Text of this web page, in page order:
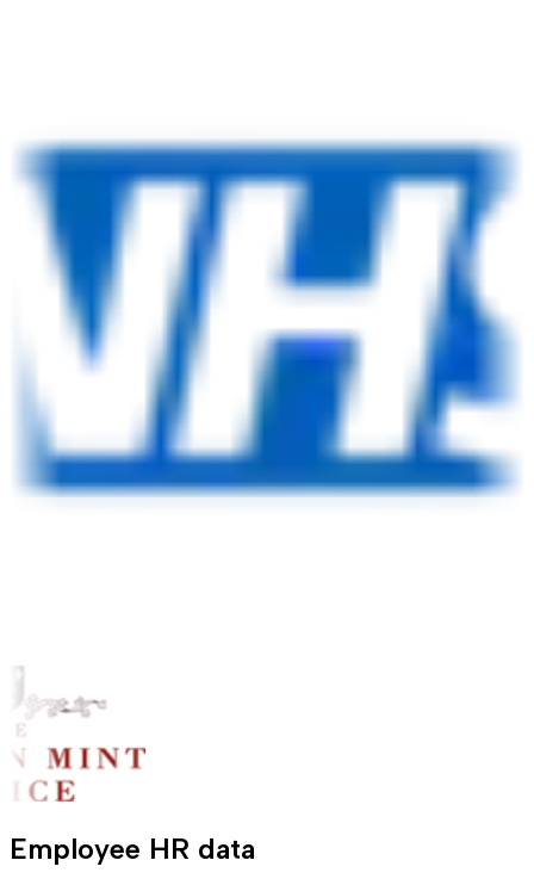
Employee HR data